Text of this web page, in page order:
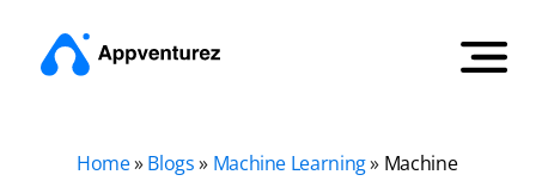
Home»Blogs» Machine Learning» Machine